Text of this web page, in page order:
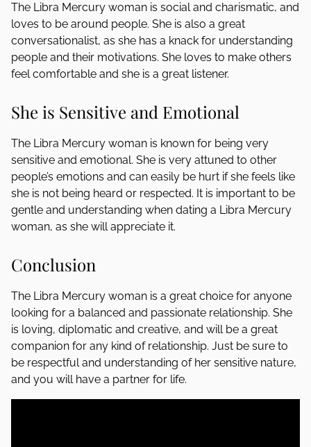
The Libra Mercury woman is social and charismatic, and
loves to be around people. She is also a great
conversationalist, as she has a knack for understanding
people and their motivations. She loves to make others
feel comfortable and she is a great listener.
She is Sensitive and Emotional
The Libra Mercury woman is known for being very
sensitive and emotional. She is very attuned to other
people’s emotions and can easily be hurt if she feels like
she is not being heard or respected. It is important to be
gentle and understanding when dating a Libra Mercury
woman, as she will appreciate it.
Conclusion
The Libra Mercury woman is a great choice for anyone
looking for a balanced and passionate relationship. She
is loving, diplomatic and creative, and will be a great
companion for any kind of relationship. Just be sure to
be respectful and understanding of her sensitive nature,
and you will have a partner for life.